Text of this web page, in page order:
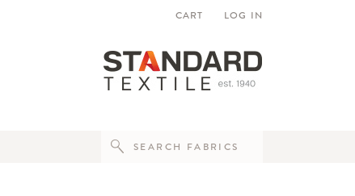
CART LOG IN